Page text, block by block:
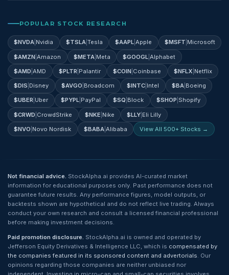
POPULAR STOCK RESEARCH
$NVDA Nvidia $TSLA| Tesla $AAPL |Apple $MSFT Microsoft
$AMZN |Amazon $META| Meta $GOOGL |Alphabet
$AMD |AMD $PLTR Palantir $COIN Coinbase $NFLX Netflix
$DIS Disney $AVGO Broadcom $INTC Intel $BA| Boeing
$UBER Uber $PYPL| PayPal $SQ Block $SHOP Shopify
$CRWD CrowdStrike $NKE Nike $LLY Eli Lilly
$NVO Novo Nordisk $BABA| Alibaba View All 500+ Stocks →
Not financial advice. StockAlpha.ai provides AI-curated market
information for educational purposes only. Past performance does not
guarantee future results. Any performance figures, model outputs, or
backtests shown are hypothetical and do not reflect live trading. Always
conduct your own research and consult a licensed financial professional
before making investment decisions.
Paid promotion disclosure. StockAlpha.ai is owned and operated by
Jefferson Equity Derivatives & Intelligence LLC, which is compensated by
the companies featured in its sponsored content and advertorials. Our
opinions regarding those companies are neither unbiased nor